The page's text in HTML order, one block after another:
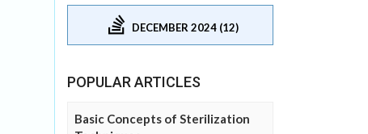
DECEMBER 2024 (12)
POPULAR ARTICLES
Basic Concepts of Sterilization